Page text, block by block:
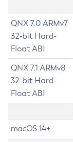
QNX 7.0 ARMv7
32-bit Hard-
Float ABI
QNX 7.1 ARMv8
32-bit Hard-
Float ABI
macOS 14+